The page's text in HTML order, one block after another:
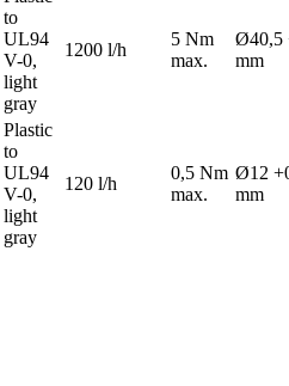
to
UL94
V-0,
light
gray
1200 l/h
5 Nm
max.
Ø40,5
mm
Plastic
to
UL94
V-0,
light
gray
120 l/h
0,5 Nm
max.
Ø12
mm